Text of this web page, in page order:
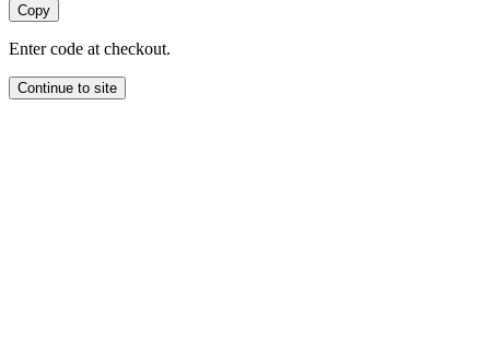
Copy
Enter code at checkout.
Continue to site